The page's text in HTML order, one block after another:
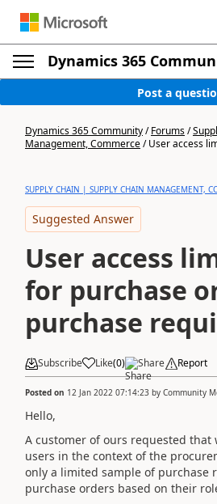
Dynamics 365
Post a
Dynamics 365 Community/Forums/
Management, Commerce/User access
SUPPLY CHAIN | SUPPLY CHAIN MANAGEMENT,
Suggested Answer
User access
for purchase
purchase
Subscribe Like(0) Share Report
Posted on 12 Jan 2022 07:14:23 by Community
Hello,
A customer of ours requested that
users in the context of the
only a limited sample of purchase
purchase orders based on their